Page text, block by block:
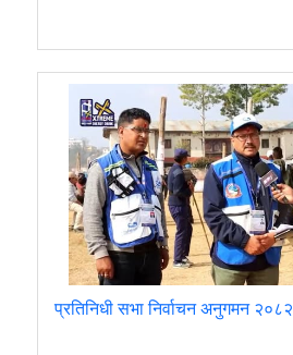
प्रतिनिधी सभा निर्वाचन अनुगमन २०८२